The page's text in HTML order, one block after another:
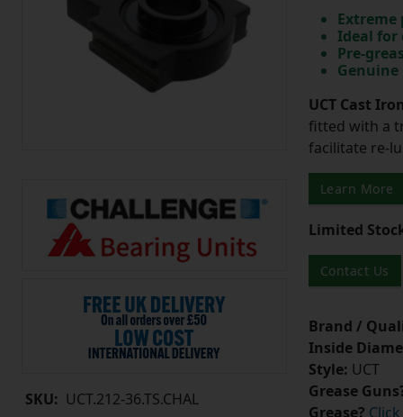
SKU: UCT.212-36.TS.CHAL
Ideal
Pre-
UCT Cast
fitted with a
facilitate re-
Learn More
Limited
Contact Us
Brand /
Inside
Style: UCT
Grease
Grease?